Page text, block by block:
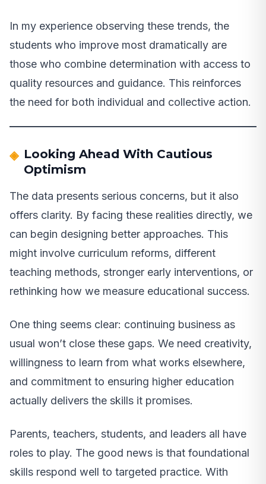
In my experience observing these trends, the
students who improve most dramatically are
those who combine determination with access to
quality resources and guidance. This reinforces
the need for both individual and collective action.
Looking Ahead With Cautious
Optimism
The data presents serious concerns, but it also
offers clarity. By facing these realities directly, we
can begin designing better approaches. This
might involve curriculum reforms, different
teaching methods, stronger early interventions, or
rethinking how we measure educational success.
One thing seems clear: continuing business as
usual won’t close these gaps. We need creativity,
willingness to learn from what works elsewhere,
and commitment to ensuring higher education
actually delivers the skills it promises.
Parents, teachers, students, and leaders all have
roles to play. The good news is that foundational
skills respond well to targeted practice. With